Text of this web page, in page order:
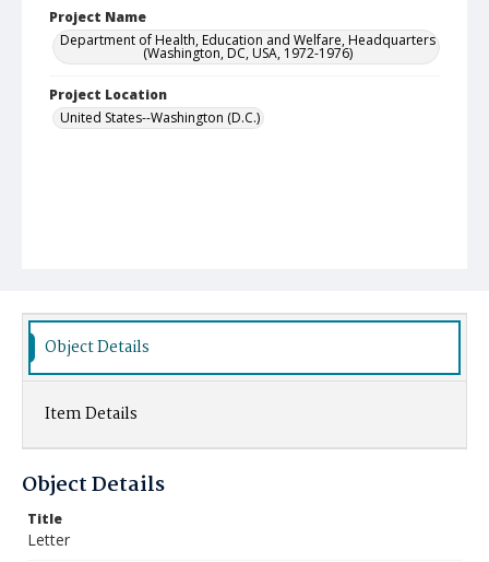
Project Name
Department of Health, Education and Welfare, Headquarters
(Washington, DC, USA, 1972-1976)
Project Location
United States--Washington (D.C.)
Object Details
Item Details
Object Details
Title
Letter